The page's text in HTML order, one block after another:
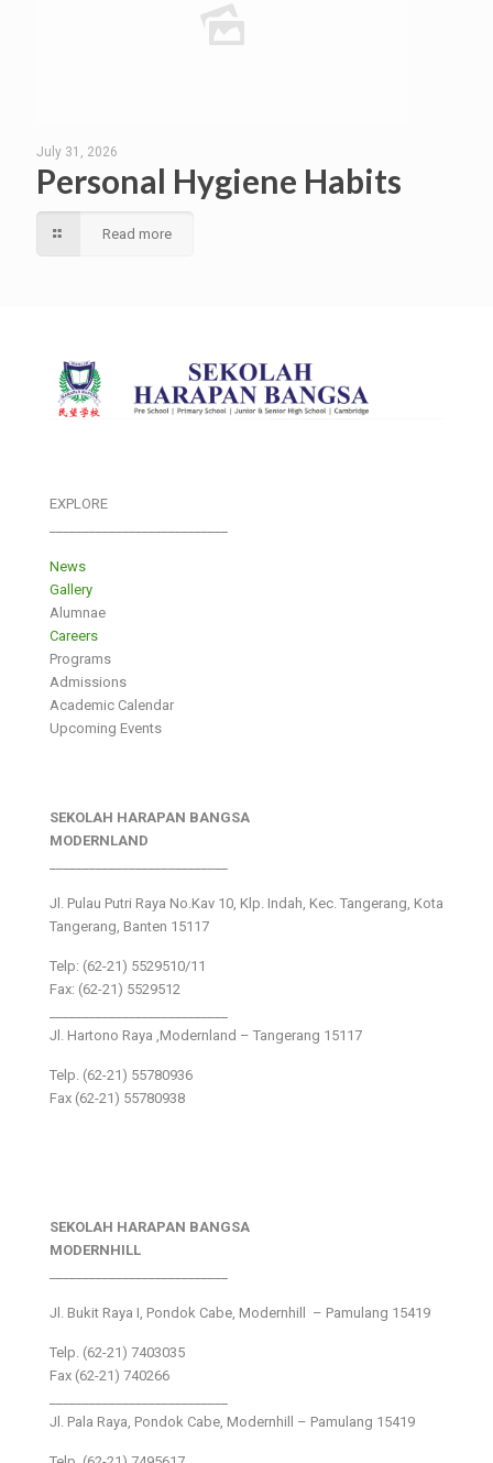
July 31, 2026
Personal Hygiene Habits
Read more
EXPLORE
News
Gallery
Alumnae
Careers
Programs
Admissions
Academic Calendar
Upcoming Events
SEKOLAH HARAPAN BANGSA
MODERNLAND
Jl. Pulau Putri Raya No.Kav 10, Klp. Indah, Kec. Tangerang, Kota
Tangerang, Banten 15117
Telp: (62-21) 5529510/11
Fax: (62-21) 5529512
Jl. Hartono Raya ,Modernland – Tangerang 15117
Telp. (62-21) 55780936
Fax (62-21) 55780938
SEKOLAH HARAPAN BANGSA
MODERNHILL
Jl. Bukit Raya I, Pondok Cabe, Modernhill – Pamulang 15419
Telp. (62-21) 7403035
Fax (62-21) 740266
Jl. Pala Raya, Pondok Cabe, Modernhill – Pamulang 15419